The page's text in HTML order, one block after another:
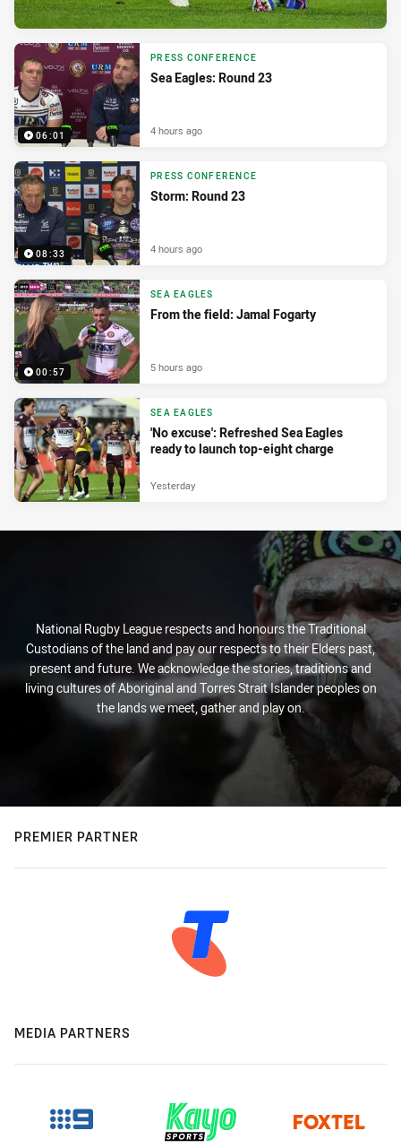
06:01
PRESS CONFERENCE
Sea Eagles: Round 23
4 hours ago
08:33
PRESS CONFERENCE
Storm: Round 23
4 hours ago
00:57
SEA EAGLES
From the field: Jamal Fogarty
5 hours ago
SEA EAGLES
'No excuse': Refreshed Sea Eagles
ready to launch top-eight charge
Yesterday
National Rugby League respects and honours the Traditional
Custodians of the land and pay our respects to their Elders past,
present and future. We acknowledge the stories, traditions and
living cultures of Aboriginal and Torres Strait Islander peoples on
the lands we meet, gather and play on.
PREMIER PARTNER
MEDIA PARTNERS